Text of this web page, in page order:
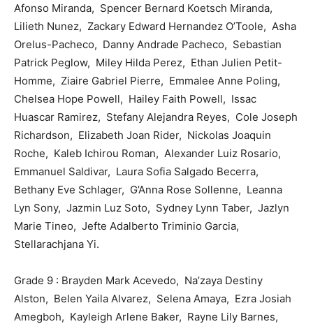
Afonso Miranda, Spencer Bernard Koetsch Miranda,
Lilieth Nunez, Zackary Edward Hernandez O’Toole, Asha
Orelus-Pacheco, Danny Andrade Pacheco, Sebastian
Patrick Peglow, Miley Hilda Perez, Ethan Julien Petit-
Homme, Ziaire Gabriel Pierre, Emmalee Anne Poling,
Chelsea Hope Powell, Hailey Faith Powell, Issac
Huascar Ramirez, Stefany Alejandra Reyes, Cole Joseph
Richardson, Elizabeth Joan Rider, Nickolas Joaquin
Roche, Kaleb Ichirou Roman, Alexander Luiz Rosario,
Emmanuel Saldivar, Laura Sofia Salgado Becerra,
Bethany Eve Schlager, G’Anna Rose Sollenne, Leanna
Lyn Sony, Jazmin Luz Soto, Sydney Lynn Taber, Jazlyn
Marie Tineo, Jefte Adalberto Triminio Garcia,
Stellarachjana Yi.
Grade 9 : Brayden Mark Acevedo, Na’zaya Destiny
Alston, Belen Yaila Alvarez, Selena Amaya, Ezra Josiah
Amegboh, Kayleigh Arlene Baker, Rayne Lily Barnes,